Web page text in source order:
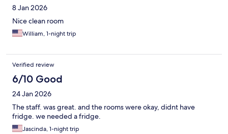
8 Jan 2026
Nice clean room
William, 1-night trip
Verified review
6/10 Good
24 Jan 2026
The staff. was great. and the rooms were okay, didnt have
fridge. we needed a fridge.
Jascinda, 1-night trip